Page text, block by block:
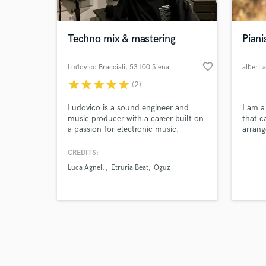
Techno mix & mastering
Ludovico Bracciali, 53100 Siena favorite_border
starstarstarstarstar (2)
Ludovico is a sound engineer and
music producer with a career built on
a passion for electronic music.
has worked with top artists like Luca
more. Specializing in mixing and
CREDITS:
Luca Agnelli
Etruria Beat Oguz
albert
I am
that
Search by credits or
and check out audio